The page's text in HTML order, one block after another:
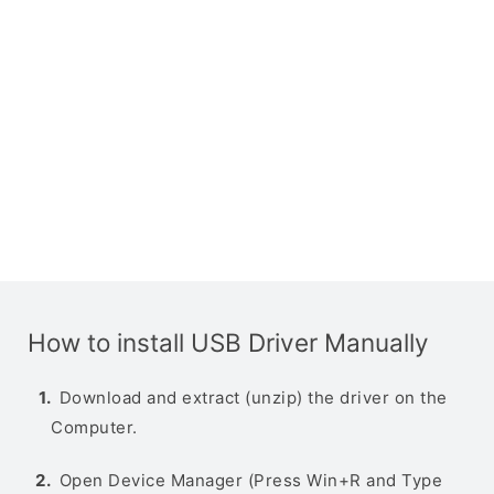
How to install USB Driver Manually
Download and extract (unzip) the driver on the
Computer.
Open Device Manager (Press Win+R and Type